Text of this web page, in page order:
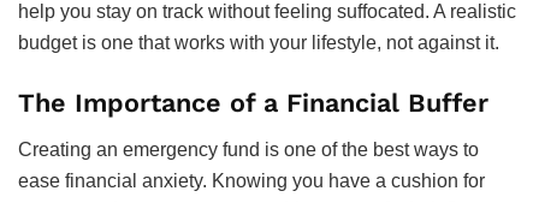
help you stay on track without feeling suffocated. A realistic
budget is one that works with your lifestyle, not against it.
The Importance of a Financial Buffer
Creating an emergency fund is one of the best ways to
ease financial anxiety. Knowing you have a cushion for